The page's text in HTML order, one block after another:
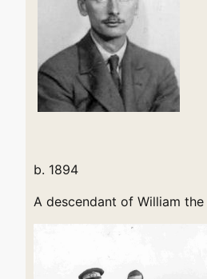
b. 1894
A descendant of William